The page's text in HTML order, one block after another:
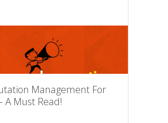
Management For
A Must Read!